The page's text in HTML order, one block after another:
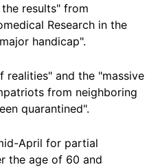
results" from
Research in the
handicap".
realities" and the "massive
from neighboring
quarantined".
April for partial
the age of 60 and